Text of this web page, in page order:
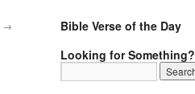
→
Bible Verse of the Day
Looking for Something?